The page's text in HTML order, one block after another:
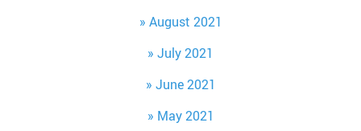
August 2021
July 2021
June 2021
May 2021